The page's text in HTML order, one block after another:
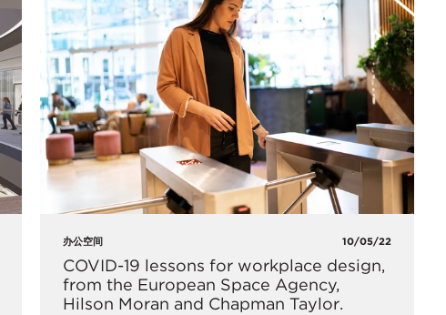
办公空间 10/05/22
COVID-19 lessons for workplace design,
from the European Space Agency,
Hilson Moran and Chapman Taylor.